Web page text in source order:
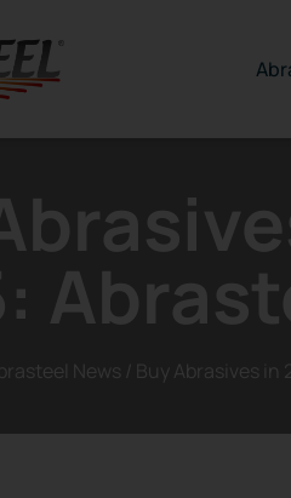
News / Buy Abrasives in